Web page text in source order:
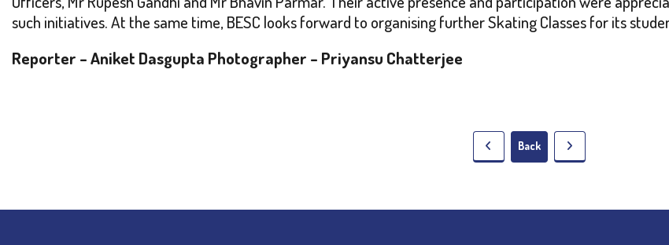
such initiatives. At the same time, BESC looks forward to organising further Skating Classes for its
Reporter – Aniket Dasgupta Photographer – Priyansu Chatterjee
Back